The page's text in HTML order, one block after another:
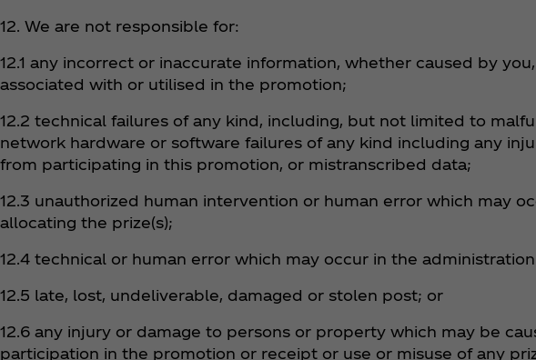
12. We are not responsible for:
12.1 any incorrect or inaccurate information, whether caused by
associated with or utilised in the promotion;
12.2 technical failures of any kind, including, but not limited to
network hardware or software failures of any kind including any
from participating in this promotion, or mistranscribed data;
12.3 unauthorized human intervention or human error which may
allocating the prize(s);
12.4 technical or human error which may occur in the
12.5 late, lost, undeliverable, damaged or stolen post; or
12.6 any injury or damage to persons or property which may be
participation in the promotion or receipt or use or misuse of any